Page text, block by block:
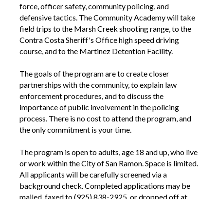
force, officer safety, community policing, and
defensive tactics. The Community Academy will take
field trips to the Marsh Creek shooting range, to the
Contra Costa Sheriff's Office high speed driving
course, and to the Martinez Detention Facility.
The goals of the program are to create closer
partnerships with the community, to explain law
enforcement procedures, and to discuss the
importance of public involvement in the policing
process. There is no cost to attend the program, and
the only commitment is your time.
The program is open to adults, age 18 and up, who live
or work within the City of San Ramon. Space is limited.
All applicants will be carefully screened via a
background check. Completed applications may be
mailed, faxed to (925) 838-2925, or dropped off at